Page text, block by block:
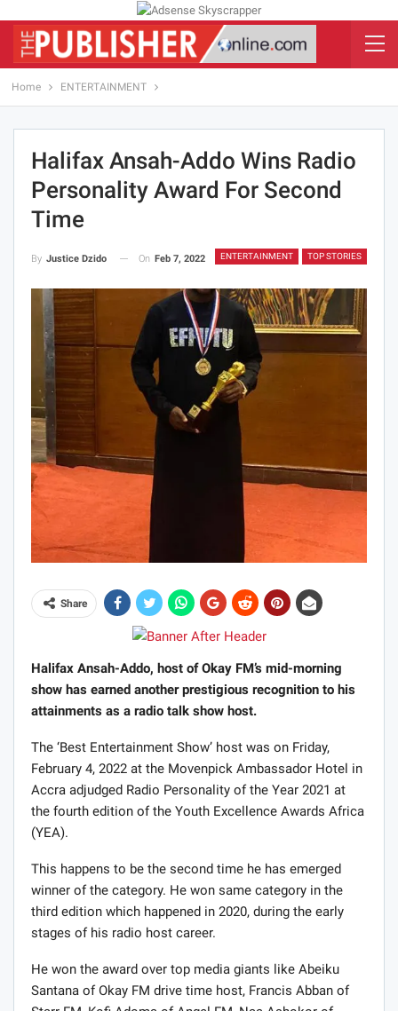
Home ENTERTAINMENT
Halifax Ansah-Addo Wins Radio
Personality Award For Second
Time
ENTERTAINMENT TOP STORIES
By Justice Dzido On Feb 7, 2022
Share
Halifax Ansah-Addo, host of Okay FM’s mid-morning
show has earned another prestigious recognition to his
attainments as a radio talk show host.
The ‘Best Entertainment Show’ host was on Friday,
February 4, 2022 at the Movenpick Ambassador Hotel in
Accra adjudged Radio Personality of the Year 2021 at
the fourth edition of the Youth Excellence Awards Africa
(YEA).
This happens to be the second time he has emerged
winner of the category. He won same category in the
third edition which happened in 2020, during the early
stages of his radio host career.
He won the award over top media giants like Abeiku
Santana of Okay FM drive time host, Francis Abban of